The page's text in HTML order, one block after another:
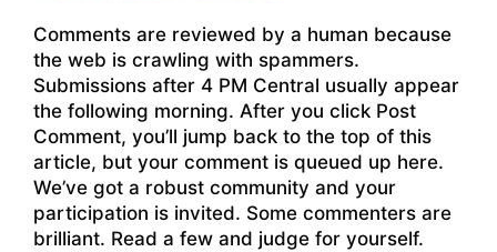
Comments are reviewed by a human because
the web is crawling with spammers.
Submissions after 4 PM Central usually appear
the following morning. After you click Post
Comment, you’ll jump back to the top of this
article, but your comment is queued up here.
We’ve got a robust community and your
participation is invited. Some commenters are
brilliant. Read a few and judge for yourself.